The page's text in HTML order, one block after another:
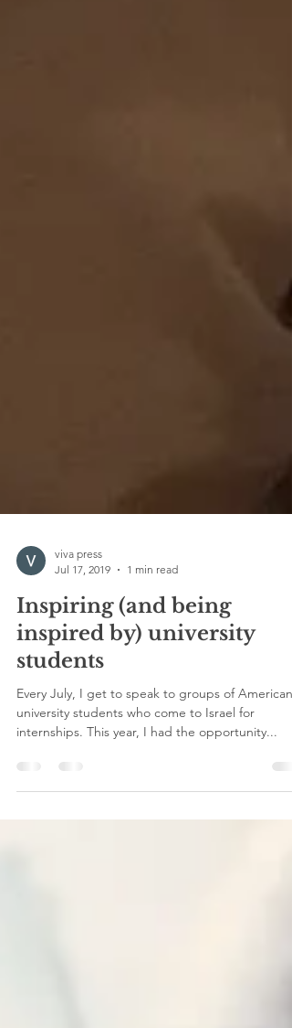
viva press
Jul 17, 2019
1 min read
Inspiring (and being
inspired by) university
students
Every July, I get to speak to groups of American
university students who come to Israel for